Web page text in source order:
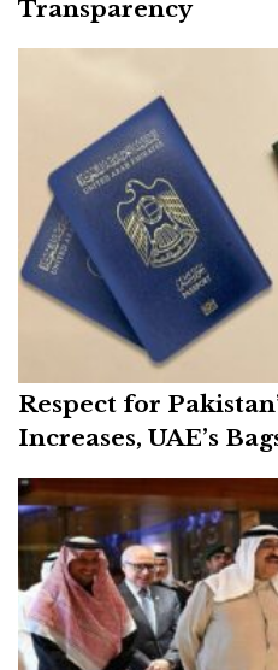
Transparency
Respect for
Increases, UAE’s